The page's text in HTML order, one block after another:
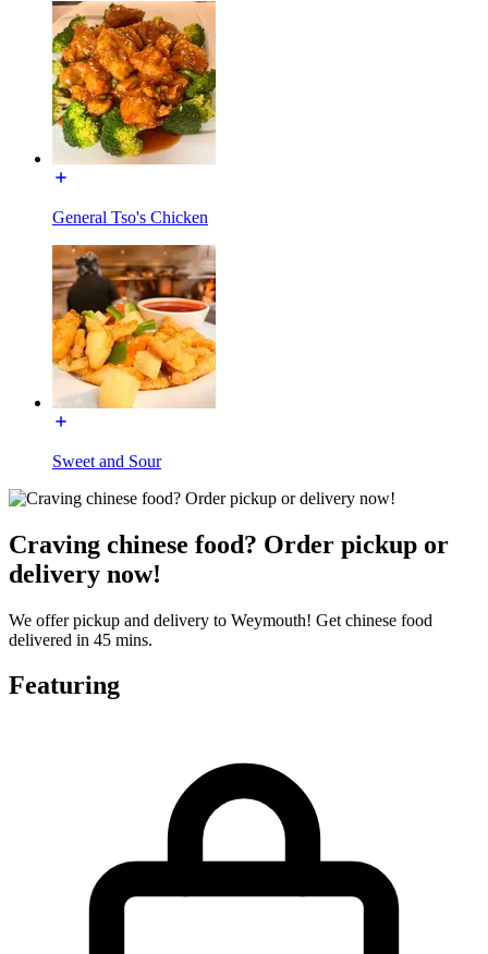
General Tso's Chicken
Sweet and Sour
Craving chinese food? Order pickup or
delivery now!
We offer pickup and delivery to Weymouth! Get chinese food
delivered in 45 mins.
Featuring